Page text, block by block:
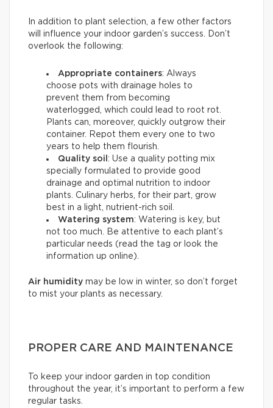
In addition to plant selection, a few other factors
will influence your indoor garden’s success. Don’t
overlook the following:
Appropriate containers: Always
choose pots with drainage holes to
prevent them from becoming
waterlogged, which could lead to root rot.
Plants can, moreover, quickly outgrow their
container. Repot them every one to two
years to help them flourish.
Quality soil : Use a quality potting mix
specially formulated to provide good
drainage and optimal nutrition to indoor
plants. Culinary herbs, for their part, grow
best in a light, nutrient-rich soil.
Watering system: Watering is key, but
not too much. Be attentive to each plant’s
particular needs (read the tag or look the
information up online).
Air humidity may be low in winter, so don’t forget
to mist your plants as necessary.
PROPER CARE AND MAINTENANCE
To keep your indoor garden in top condition
throughout the year, it’s important to perform a few
regular tasks.